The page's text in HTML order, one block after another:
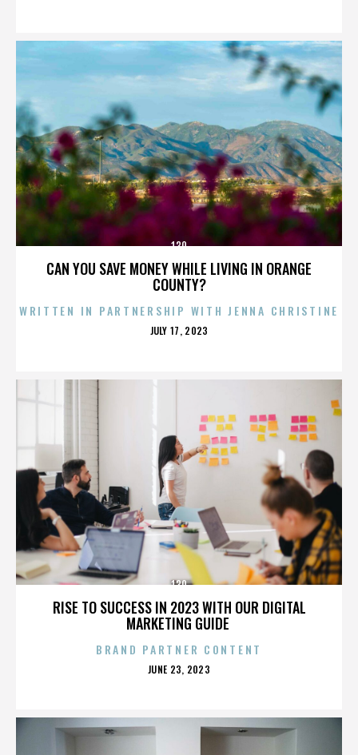
CAN YOU SAVE MONEY WHILE LIVING IN ORANGE
COUNTY?
130
WRITTEN IN PARTNERSHIP WITH JENNA CHRISTINE
POSTED
JULY 17, 2023
RISE TO SUCCESS IN 2023 WITH OUR DIGITAL
MARKETING GUIDE
130
BRAND PARTNER CONTENT
POSTED
JUNE 23, 2023